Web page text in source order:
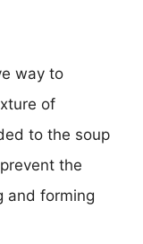
way to
of
to the soup
the
and forming